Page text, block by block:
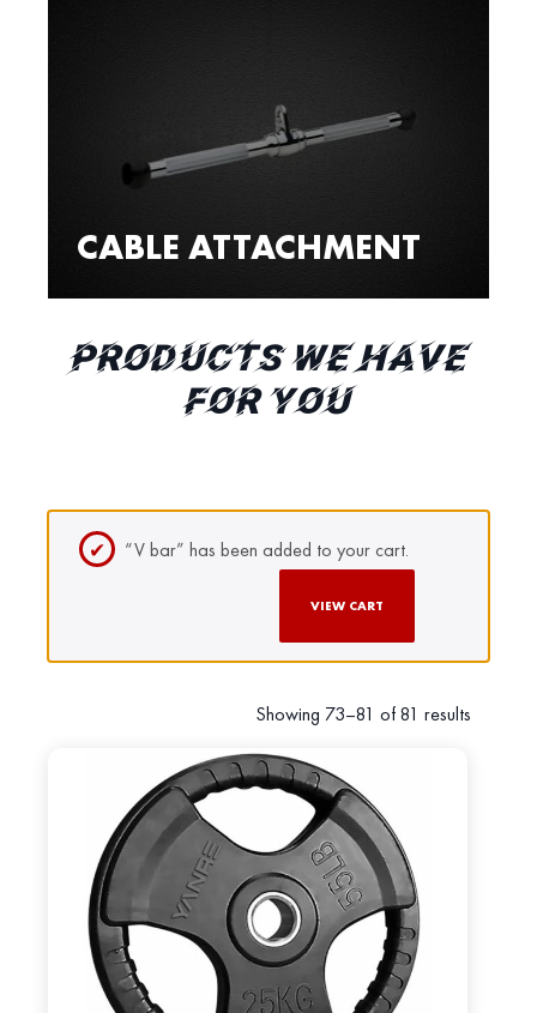
CABLE ATTACHMENT
PRODUCTS WE HAVE
FOR YOU
“V bar” has been added to your cart.
VIEW CART
Showing 73–81 of 81 results